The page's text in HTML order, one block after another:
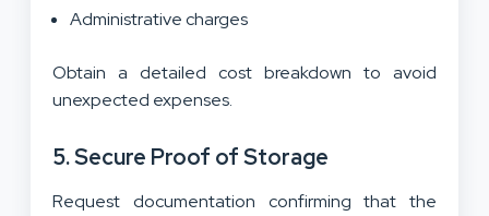
Administrative charges
Obtain a detailed cost breakdown to avoid
unexpected expenses.
5. Secure Proof of Storage
Request documentation confirming that the